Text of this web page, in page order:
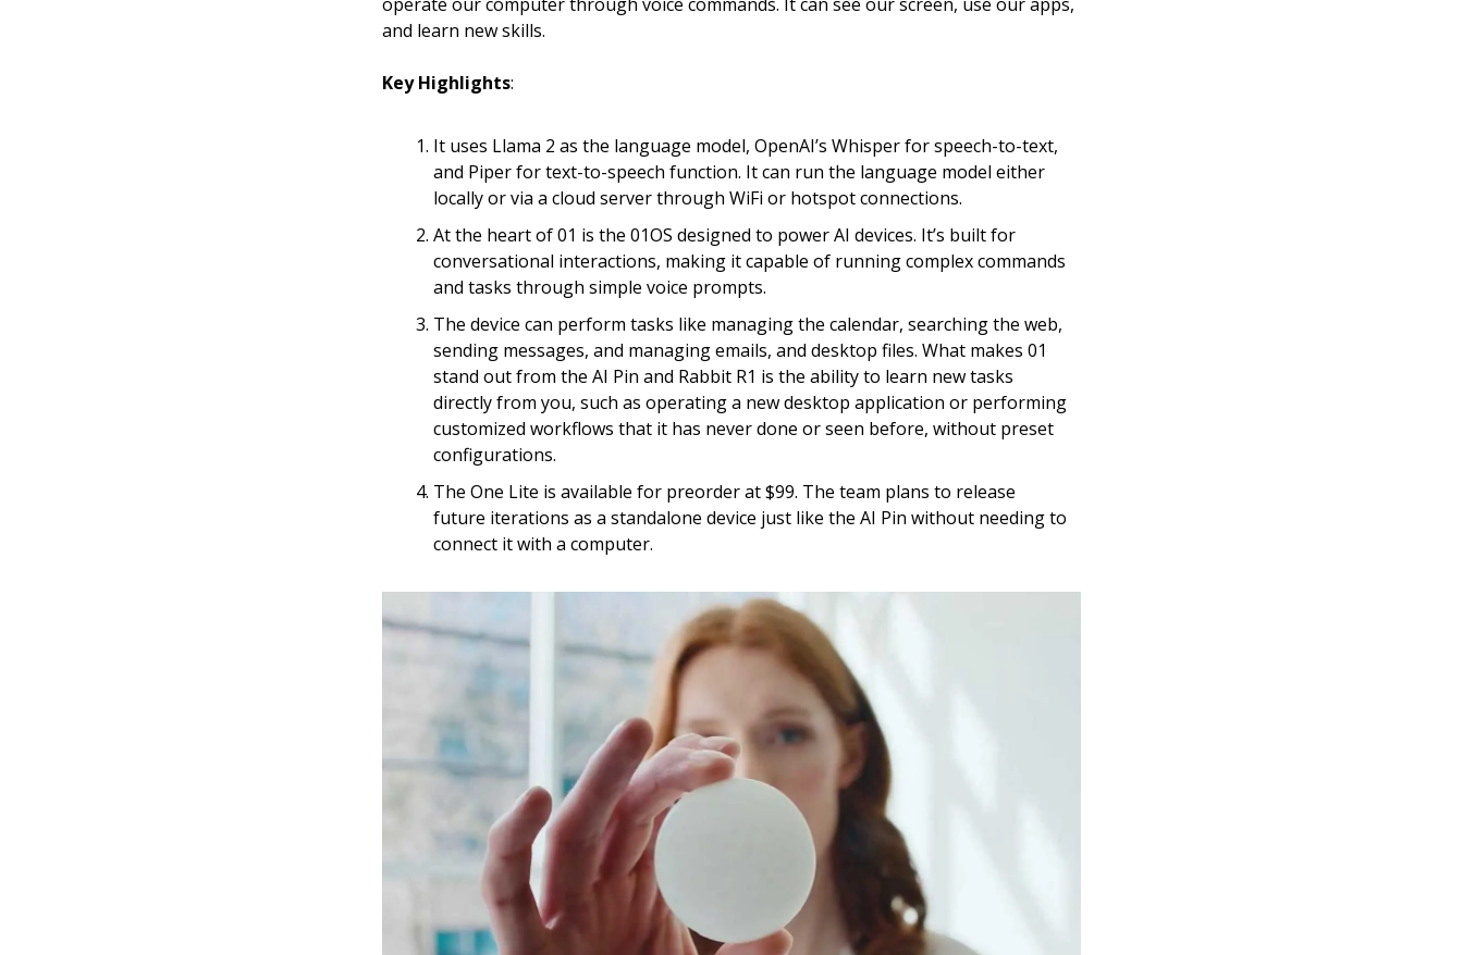
and learn new skills.
Key Highlights:
It uses Llama 2 as the language model, OpenAI’s Whisper for speech-to-text,
and Piper for text-to-speech function. It can run the language model either
locally or via a cloud server through WiFi or hotspot connections.
At the heart of 01 is the 01OS designed to power AI devices. It’s built for
conversational interactions, making it capable of running complex commands
and tasks through simple voice prompts.
The device can perform tasks like managing the calendar, searching the web,
sending messages, and managing emails, and desktop files. What makes 01
stand out from the AI Pin and Rabbit R1 is the ability to learn new tasks
directly from you, such as operating a new desktop application or performing
customized workflows that it has never done or seen before, without preset
configurations.
The One Lite is available for preorder at $99. The team plans to release
future iterations as a standalone device just like the AI Pin without needing to
connect it with a computer.